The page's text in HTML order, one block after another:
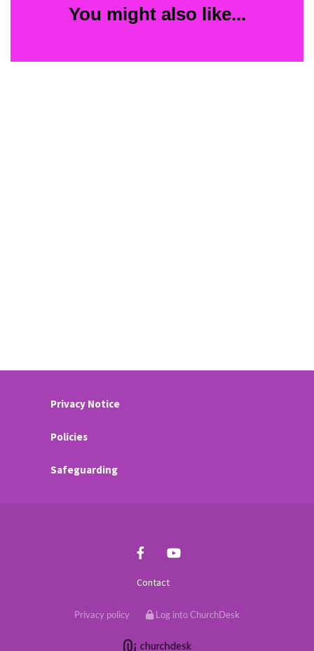
You might also like...
Privacy Notice
Policies
Safeguarding
Contact
Privacy policy Log into ChurchDesk